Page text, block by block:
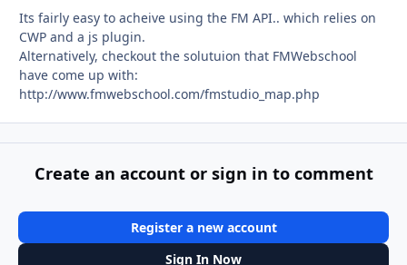
Its fairly easy to acheive using the FM API.. which relies on
CWP and a js plugin.
Alternatively, checkout the solutuion that FMWebschool
have come up with:
http://www.fmwebschool.com/fmstudio_map.php
Create an account or sign in to comment
Register a new account
Sign In Now